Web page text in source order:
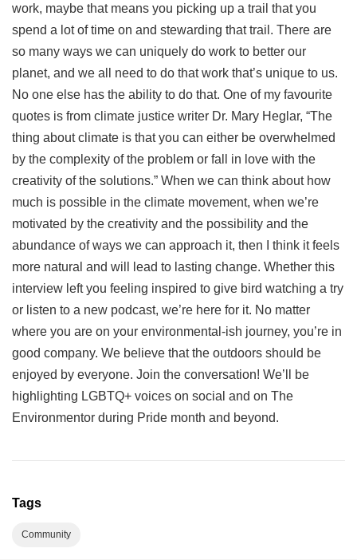
work, maybe that means you picking up a trail that you
spend a lot of time on and stewarding that trail. There are
so many ways we can uniquely do work to better our
planet, and we all need to do that work that’s unique to us.
No one else has the ability to do that. One of my favourite
quotes is from climate justice writer Dr. Mary Heglar, “The
thing about climate is that you can either be overwhelmed
by the complexity of the problem or fall in love with the
creativity of the solutions.” When we can think about how
much is possible in the climate movement, when we’re
motivated by the creativity and the possibility and the
abundance of ways we can approach it, then I think it feels
more natural and will lead to lasting change. Whether this
interview left you feeling inspired to give bird watching a try
or listen to a new podcast, we’re here for it. No matter
where you are on your environmental-ish journey, you’re in
good company. We believe that the outdoors should be
enjoyed by everyone. Join the conversation! We’ll be
highlighting LGBTQ+ voices on social and on The
Environmentor during Pride month and beyond.
Tags
Community